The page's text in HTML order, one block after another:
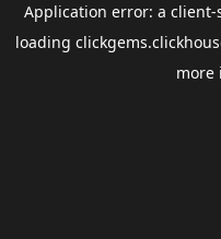
Application error: a client-
loading
more